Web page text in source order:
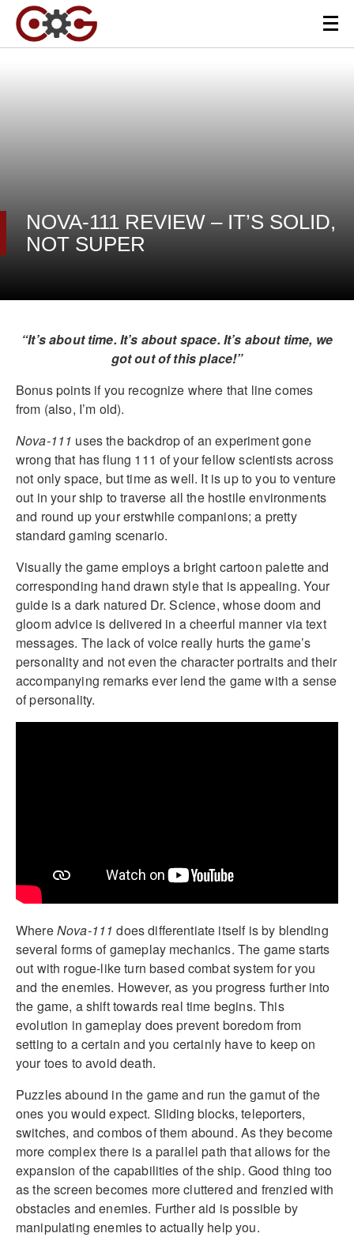
NOVA-111 REVIEW – IT’S SOLID,
NOT SUPER
“It’s about time. It’s about space. It’s about time, we
got out of this place!”
Bonus points if you recognize where that line comes
from (also, I’m old).
Nova-111 uses the backdrop of an experiment gone
wrong that has flung 111 of your fellow scientists across
not only space, but time as well. It is up to you to venture
out in your ship to traverse all the hostile environments
and round up your erstwhile companions; a pretty
standard gaming scenario.
Visually the game employs a bright cartoon palette and
corresponding hand drawn style that is appealing. Your
guide is a dark natured Dr. Science, whose doom and
gloom advice is delivered in a cheerful manner via text
messages. The lack of voice really hurts the game’s
personality and not even the character portraits and their
accompanying remarks ever lend the game with a sense
of personality.
WhereNova-111 does differentiate itself is by blending
several forms of gameplay mechanics. The game starts
out with rogue-like turn based combat system for you
and the enemies. However, as you progress further into
the game, a shift towards real time begins. This
evolution in gameplay does prevent boredom from
setting to a certain and you certainly have to keep on
your toes to avoid death.
Puzzles abound in the game and run the gamut of the
ones you would expect. Sliding blocks, teleporters,
switches, and combos of them abound. As they become
more complex there is a parallel path that allows for the
expansion of the capabilities of the ship. Good thing too
as the screen becomes more cluttered and frenzied with
obstacles and enemies. Further aid is possible by
manipulating enemies to actually help you.